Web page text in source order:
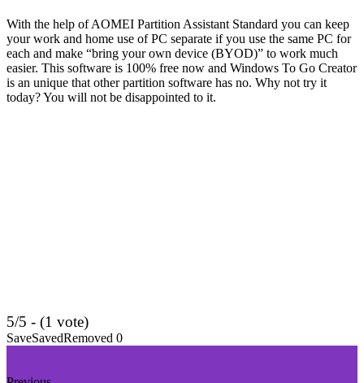
With the help of AOMEI Partition Assistant Standard you can keep
your work and home use of PC separate if you use the same PC for
each and make “bring your own device (BYOD)” to work much
easier. This software is 100% free now and Windows To Go Creator
is an unique that other partition software has no. Why not try it
today? You will not be disappointed to it.
5/5 - (1 vote)
SaveSavedRemoved 0